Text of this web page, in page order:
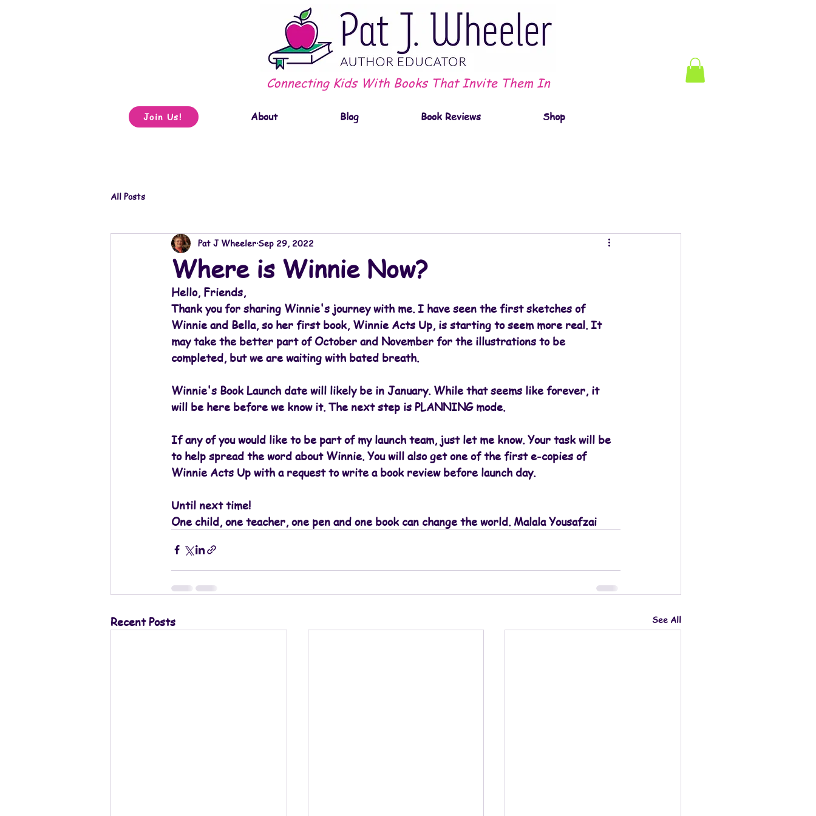
Connecting Kids With Books That Invite Them In
Join Us! About Blog Book Reviews Shop
All Posts
Where is Winnie Now?
Pat J WheelerSep 29, 2022
Hello, Friends,
Thank you for sharing Winnie's journey with me. I have seen the first sketches of
Winnie and Bella, so her first book, Winnie Acts Up, is starting to seem more real. It
may take the better part of October and November for the illustrations to be
completed, but we are waiting with bated breath.
Winnie's Book Launch date will likely be in January. While that seems like forever, it
will be here before we know it. The next step is PLANNING mode.
If any of you would like to be part of my launch team, just let me know. Your task will be
to help spread the word about Winnie. You will also get one of the first e-copies of
Winnie Acts Up with a request to write a book review before launch day.
Until next time!
One child, one teacher, one pen and one book can change the world. Malala Yousafzai
Recent Posts See All